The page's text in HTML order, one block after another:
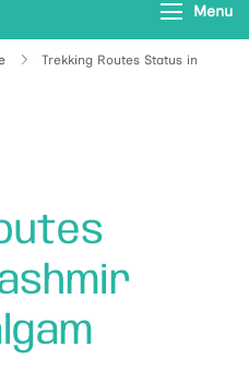
Menu
Trekking Routes Status in